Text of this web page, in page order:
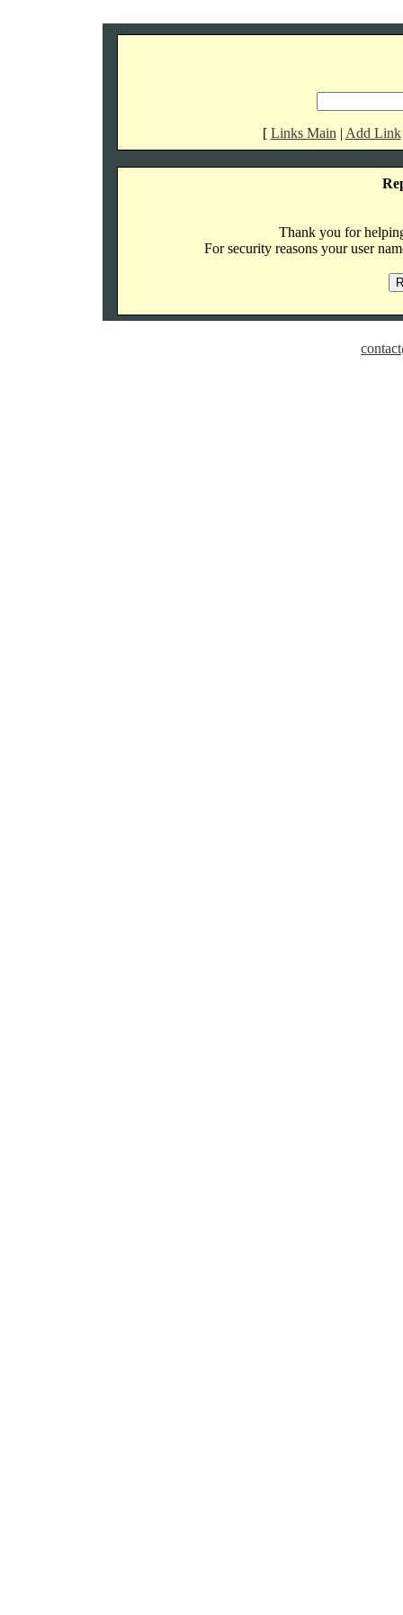
[ Links Main | Add Link
Thank you for
For security reasons your user